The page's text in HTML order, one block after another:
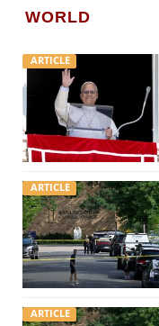
WORLD
ARTICLE
ARTICLE
ARTICLE